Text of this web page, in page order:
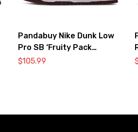
Pandabuy Nike Dunk Low
Pro SB ‘Fruity Pack
Cherry’
$105.99